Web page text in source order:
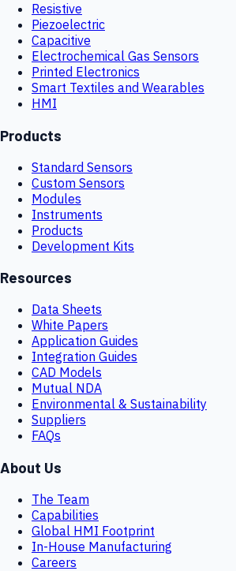
Resistive
Piezoelectric
Capacitive
Electrochemical Gas Sensors
Printed Electronics
Smart Textiles and Wearables
HMI
Products
Standard Sensors
Custom Sensors
Modules
Instruments
Products
Development Kits
Resources
Data Sheets
White Papers
Application Guides
Integration Guides
CAD Models
Mutual NDA
Environmental & Sustainability
Suppliers
FAQs
About Us
The Team
Capabilities
Global HMI Footprint
In-House Manufacturing
Careers